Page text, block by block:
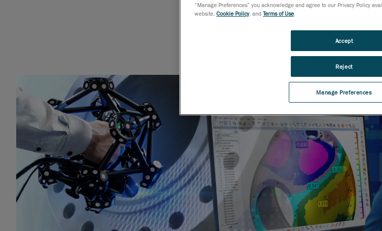
“Manage Preferences” you acknowledge and agree to our Privacy Policy
website, Cookie Policy, and Terms of Use
Manage Preferences
Reject
Accept